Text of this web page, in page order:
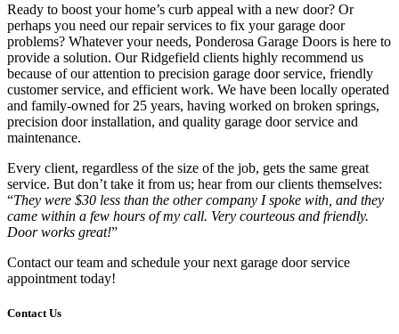
Ready to boost your home’s curb appeal with a new door? Or
perhaps you need our repair services to fix your garage door
problems? Whatever your needs, Ponderosa Garage Doors is here to
provide a solution. Our Ridgefield clients highly recommend us
because of our attention to precision garage door service, friendly
customer service, and efficient work. We have been locally operated
and family-owned for 25 years, having worked on broken springs,
precision door installation, and quality garage door service and
maintenance.
Every client, regardless of the size of the job, gets the same great
service. But don’t take it from us; hear from our clients themselves:
“They were $30 less than the other company I spoke with, and they
came within a few hours of my call. Very courteous and friendly.
Door works great!”
Contact our team and schedule your next garage door service
appointment today!
Contact Us